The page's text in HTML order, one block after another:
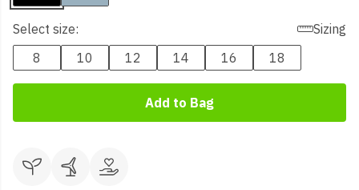
Select size:
Sizing
8
10 12 14 16 18
Add to Bag